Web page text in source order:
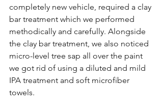
completely new vehicle, required a clay
bar treatment which we performed
methodically and carefully. Alongside
the clay bar treatment, we also noticed
micro-level tree sap all over the paint
we got rid of using a diluted and mild
IPA treatment and soft microfiber
towels.